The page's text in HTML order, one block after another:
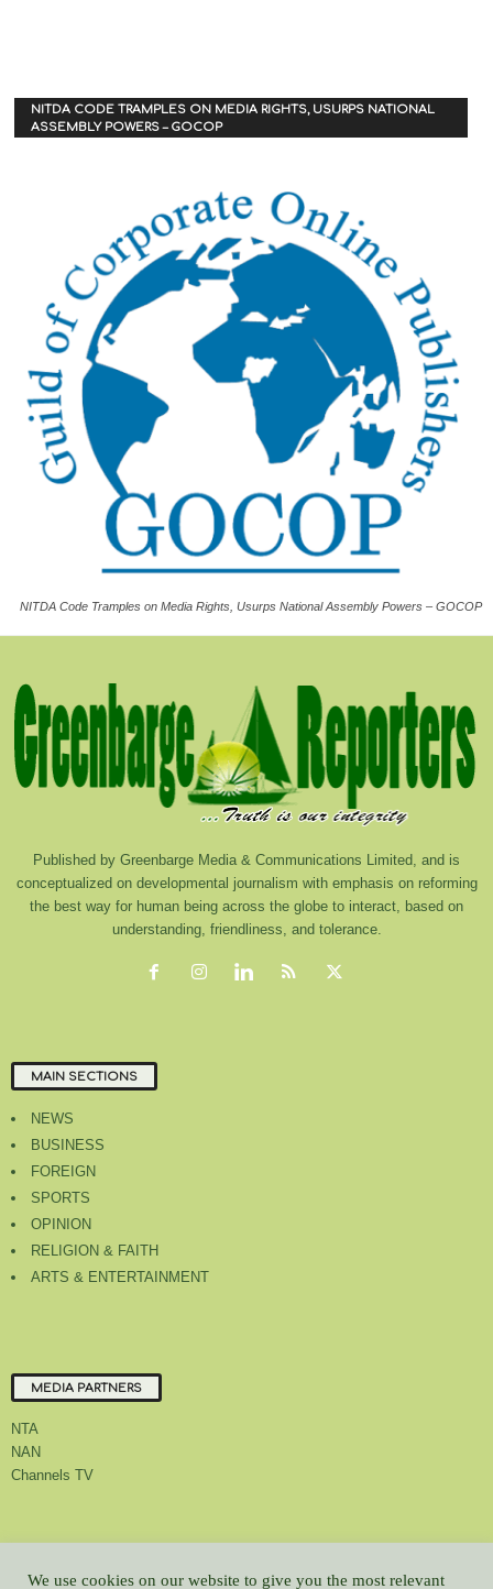
NITDA CODE TRAMPLES ON MEDIA RIGHTS, USURPS NATIONAL
ASSEMBLY POWERS – GOCOP
NITDA Code Tramples on Media Rights, Usurps National Assembly Powers – GOCOP
Published by Greenbarge Media & Communications Limited, and is
conceptualized on developmental journalism with emphasis on reforming
the best way for human being across the globe to interact, based on
understanding, friendliness, and tolerance.
MAIN SECTIONS
NEWS
BUSINESS
FOREIGN
SPORTS
OPINION
RELIGION & FAITH
ARTS & ENTERTAINMENT
MEDIA PARTNERS
NTA
NAN
Channels TV
About Us Contact Us Privacy Policy Advert Rate Feedback
We use cookies on our website to give you the most relevant